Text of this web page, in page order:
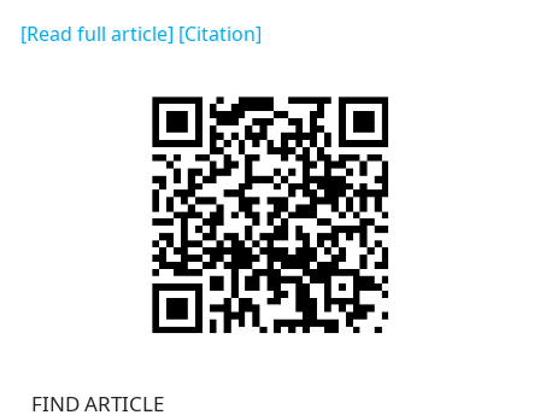
[Read full article] [Citation]
FIND ARTICLE